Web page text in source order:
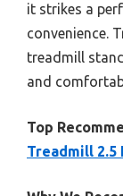
it strikes a
convenience.
treadmill
and
Top
Treadmill 2.5